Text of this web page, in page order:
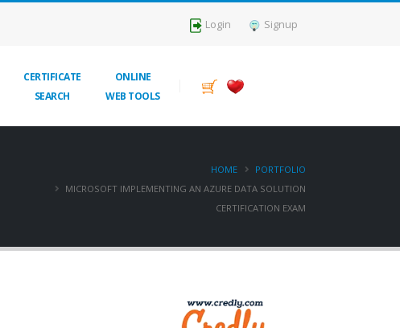
Login Signup
CERTIFICATE
SEARCH
ONLINE
WEB TOOLS
HOME
PORTFOLIO
MICROSOFT IMPLEMENTING AN AZURE DATA SOLUTION
CERTIFICATION EXAM